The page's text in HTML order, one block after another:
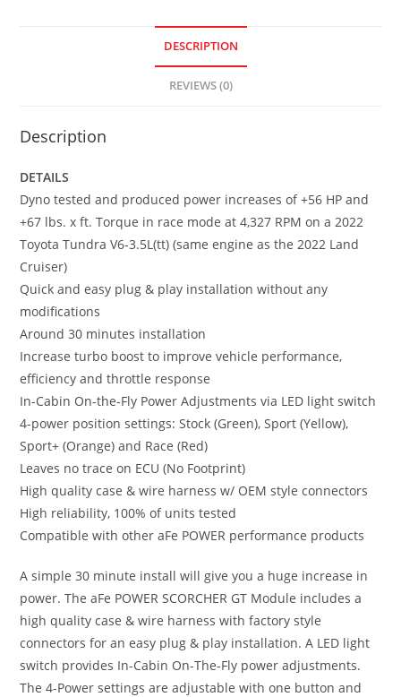
DESCRIPTION
REVIEWS (0)
Description
DETAILS
Dyno tested and produced power increases of +56 HP and
+67 lbs. x ft. Torque in race mode at 4,327 RPM on a 2022
Toyota Tundra V6-3.5L(tt) (same engine as the 2022 Land
Cruiser)
Quick and easy plug & play installation without any
modifications
Around 30 minutes installation
Increase turbo boost to improve vehicle performance,
efficiency and throttle response
In-Cabin On-the-Fly Power Adjustments via LED light switch
4-power position settings: Stock (Green), Sport (Yellow),
Sport+ (Orange) and Race (Red)
Leaves no trace on ECU (No Footprint)
High quality case & wire harness w/ OEM style connectors
High reliability, 100% of units tested
Compatible with other aFe POWER performance products
A simple 30 minute install will give you a huge increase in
power. The aFe POWER SCORCHER GT Module includes a
high quality case & wire harness with factory style
connectors for an easy plug & play installation. A LED light
switch provides In-Cabin On-The-Fly power adjustments.
The 4-Power settings are adjustable with one button and